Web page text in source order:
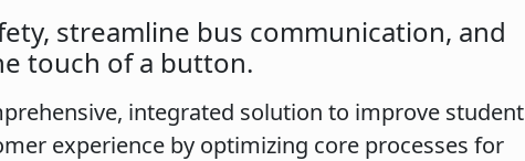
streamline bus communication, and
touch of a button.
integrated solution to improve student
experience by optimizing core processes for